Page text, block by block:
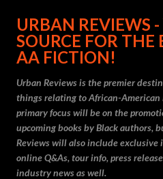
Skip to
URBAN REVIEWS -
SOURCE FOR THE
AA FICTION!
Urban Reviews is the premier
things relating to African-American
primary focus will be on the
upcoming books by Black authors,
Reviews will also include exclusive
online Q&As, tour info, press
industry news as well.